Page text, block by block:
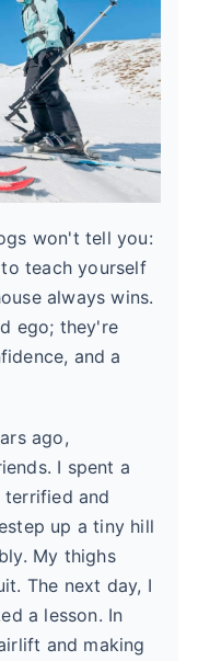
won't tell you:
teach yourself
always wins.
ego; they're
and a
ago,
I spent a
terrified and
up a tiny hill
My thighs
The next day, I
a lesson. In
and making